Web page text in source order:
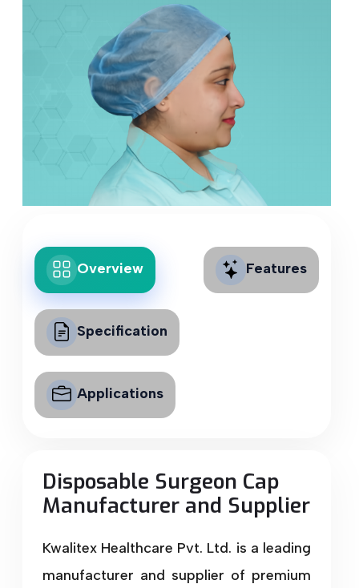
Overview Features
Specification
Applications
Disposable Surgeon Cap
Manufacturer and Supplier
Kwalitex Healthcare Pvt. Ltd. is a leading
manufacturer and supplier of premium